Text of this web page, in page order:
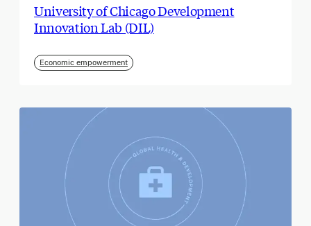
University of Chicago Development
Innovation Lab (DIL)
Economic empowerment